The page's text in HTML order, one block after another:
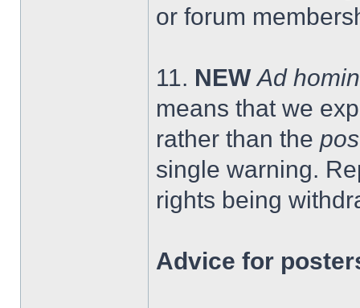
or forum
11. NEW Ad
means that we
rather than the
single warning.
rights being
Advice for